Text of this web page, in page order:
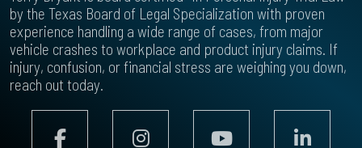
by the Texas Board of Legal Specialization with proven
experience handling a wide range of cases, from major
vehicle crashes to workplace and product injury claims. If
injury, confusion, or financial stress are weighing you down,
reach out today.